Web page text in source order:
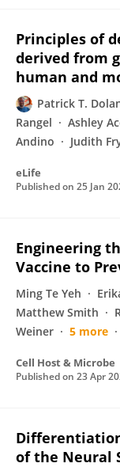
Principles of
derived from
human and
Patrick T.
Rangel
Ashley
Andino
Judith
eLife
Published on 25 Jan
Engineering
Vaccine to
Ming Te Yeh
Matthew Smith
Weiner
5 more
Cell Host & Microbe
Published on 23 Apr
of the Neural